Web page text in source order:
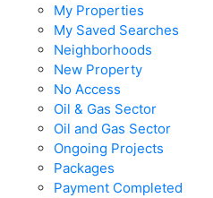
My Properties
My Saved Searches
Neighborhoods
New Property
No Access
Oil & Gas Sector
Oil and Gas Sector
Ongoing Projects
Packages
Payment Completed